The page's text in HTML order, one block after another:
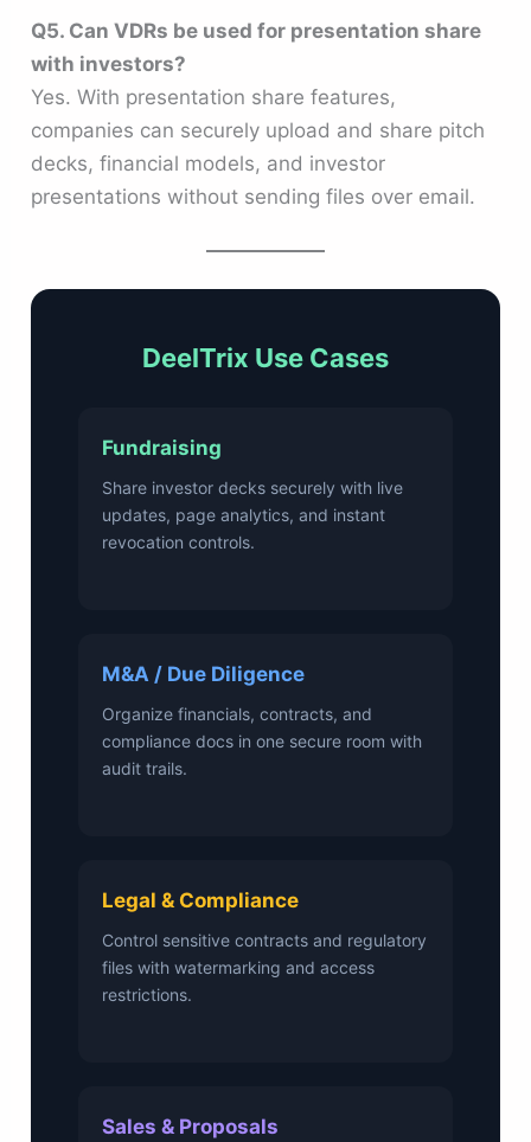
Q5. Can VDRs be used for presentation share
with investors?
Yes. With presentation share features,
companies can securely upload and share pitch
decks, financial models, and investor
presentations without sending files over email.
DeelTrix Use Cases
Fundraising
Share investor decks securely with live
updates, page analytics, and instant
revocation controls.
M&A / Due Diligence
Organize financials, contracts, and
compliance docs in one secure room with
audit trails.
Legal & Compliance
Control sensitive contracts and regulatory
files with watermarking and access
restrictions.
Sales & Proposals